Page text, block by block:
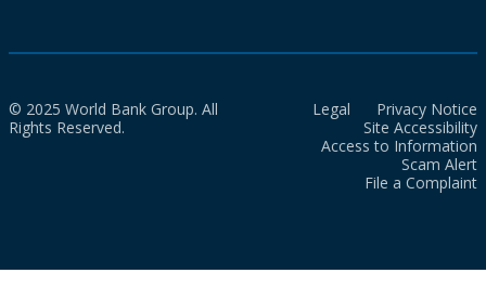
© 2025 World Bank Group. All
Rights Reserved.
Legal
Privacy Notice
Site Accessibility
Access to Information
Scam Alert
File a Complaint